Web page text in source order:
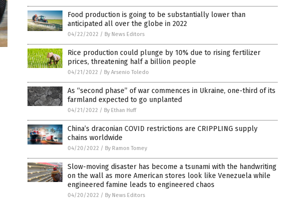
Food production is going to be substantially lower than
anticipated all over the globe in 2022
04/22/2022 / By News Editors
Rice production could plunge by 10% due to rising fertilizer
prices, threatening half a billion people
04/21/2022 / By Arsenio Toledo
As “second phase” of war commences in Ukraine, one-third of its
farmland expected to go unplanted
04/21/2022 / By Ethan Huff
China’s draconian COVID restrictions are CRIPPLING supply
chains worldwide
04/20/2022 / By Ramon Tomey
Slow-moving disaster has become a tsunami with the handwriting
on the wall as more American stores look like Venezuela while
engineered famine leads to engineered chaos
04/20/2022 / By News Editors